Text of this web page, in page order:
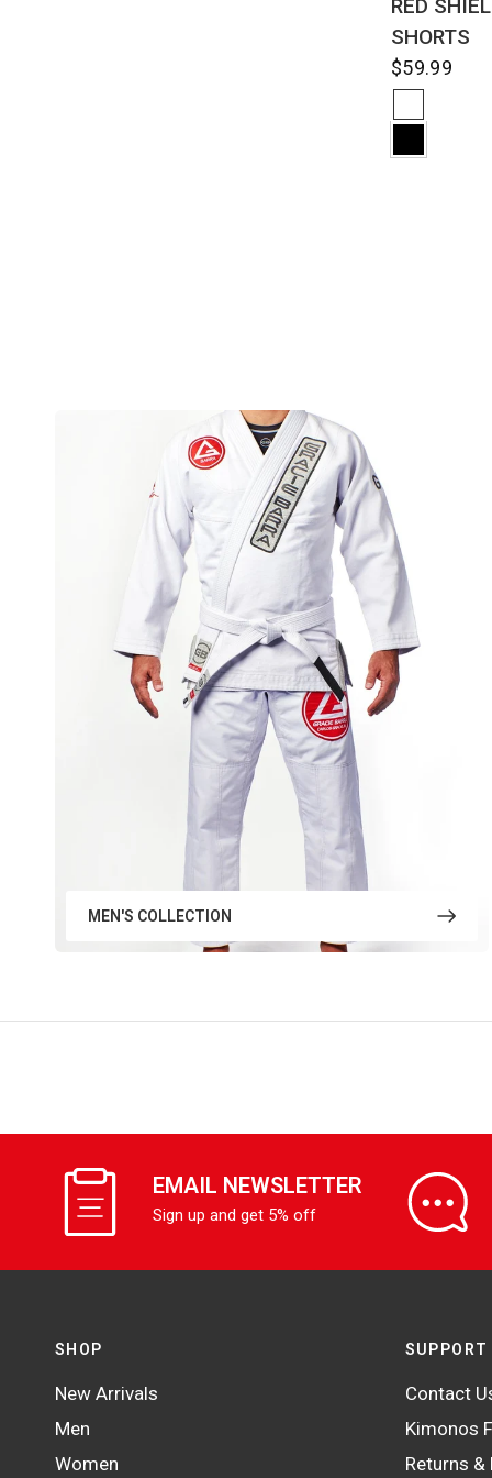
RED
SHORTS
$59.99
MEN'S COLLECTION
EMAIL NEWSLETTER
Sign up and get 5% off
SHOP
New Arrivals
Men
Women
SUPPORT
Contact
Kimonos
Returns &